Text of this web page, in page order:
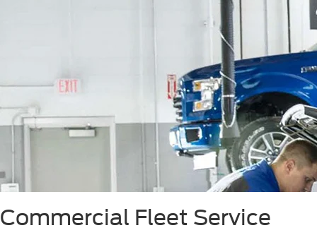
Commercial Fleet Service